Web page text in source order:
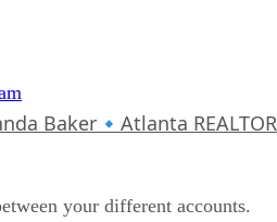
Baker🔹Atlanta REALTOR
your different accounts.